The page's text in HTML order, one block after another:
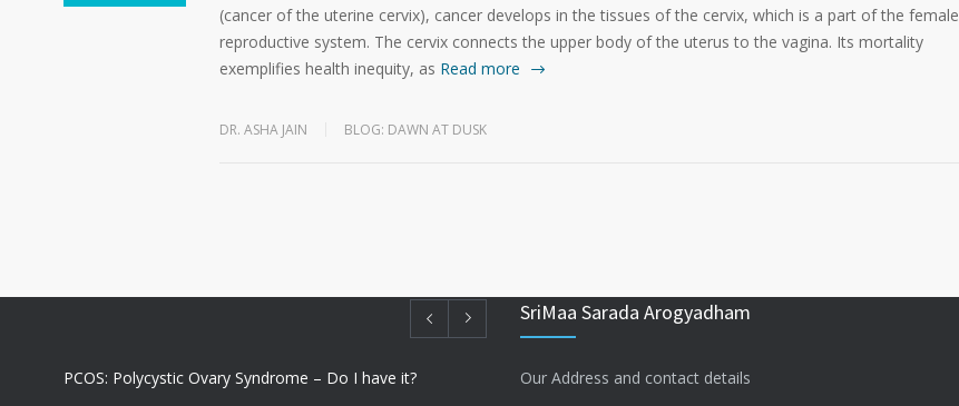
(cancer of the uterine cervix), cancer develops in the tissues of the cervix, which is a part of the female
reproductive system. The cervix connects the upper body of the uterus to the vagina. Its mortality
exemplifies health inequity, as Read more
DR. ASHA JAIN BLOG: DAWN AT DUSK
PCOS: Polycystic Ovary Syndrome – Do I have it?
SriMaa Sarada Arogyadham
Our Address and contact details